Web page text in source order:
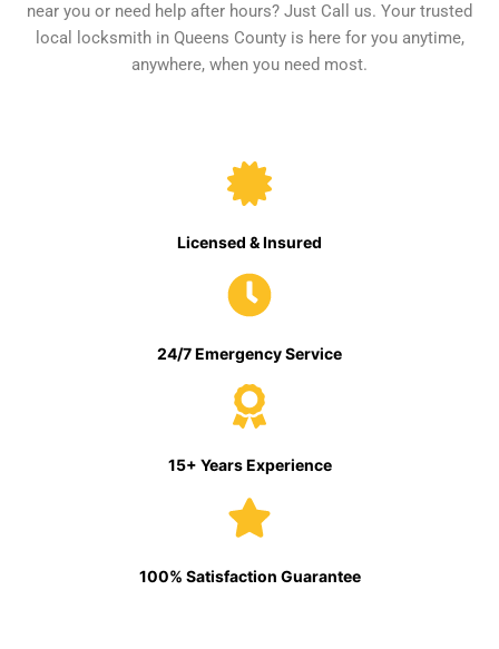
near you or need help after hours? Just Call us. Your trusted
local locksmith in Queens County is here for you anytime,
anywhere, when you need most.
Licensed & Insured
24/7 Emergency Service
15+ Years Experience
100% Satisfaction Guarantee